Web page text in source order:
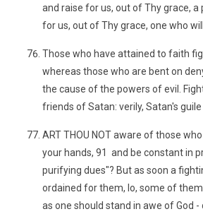
and raise for us, out of Thy grace, a
for us, out of Thy grace, one who
Those who have attained to faith
whereas those who are bent on
the cause of the powers of evil.
friends of Satan: verily, Satan's
ART THOU NOT aware of those
your hands, 91 and be constant in
purifying dues"? But as soon a
ordained for them, lo, some of
as one should stand in awe of God